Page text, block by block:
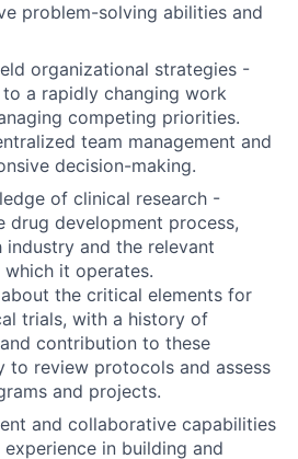
problem-solving abilities and
organizational strategies -
a rapidly changing work
competing priorities.
team management and
decision-making.
of clinical research -
drug development process,
industry and the relevant
it operates.
the critical elements for
trials, with a history of
contribution to these
to review protocols and assess
and projects.
and collaborative capabilities
in building and